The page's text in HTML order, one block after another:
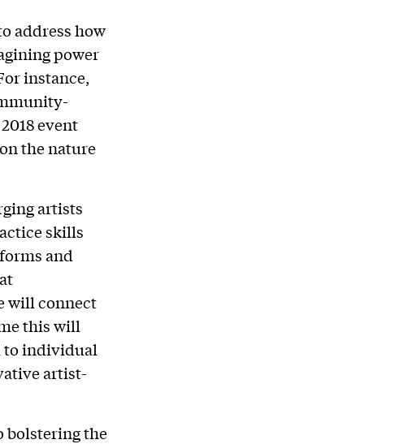
address how
power
instance,
event
the nature
artists
skills
and
will connect
this will
to individual
artist-
bolstering the